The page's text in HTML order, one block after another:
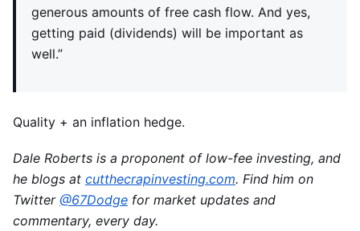
generous amounts of free cash flow. And yes,
getting paid (dividends) will be important as
well.”
Quality + an inflation hedge.
Dale Roberts is a proponent of low-fee investing, and
he blogs at cutthecrapinvesting.com. Find him on
Twitter @67Dodge for market updates and
commentary, every day.